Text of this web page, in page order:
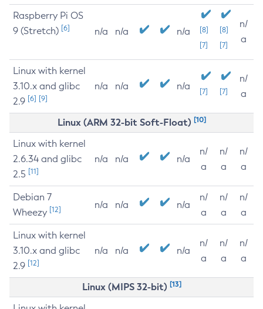
Raspberry Pi OS
9 (Stretch) [6] n/a n/a n/a
[8]
[7]
[8]
[7]
n/
a
Linux with kernel
3.10.x and glibc
2.9 [6] [9]
n/a n/a n/a [7] [7]
n/
a
Linux (ARM 32-bit Soft-Float) [10]
Linux with kernel
2.6.34 and glibc
2.5 [11]
n/a n/a n/a
n/
a
n/
a
n/
a
Debian 7
Wheezy [12] n/a n/a n/a
n/
a
n/
a
n/
a
Linux with kernel
3.10.x and glibc
2.9 [12]
n/a n/a n/a
n/
a
n/
a
n/
a
Linux (MIPS 32-bit) [13]